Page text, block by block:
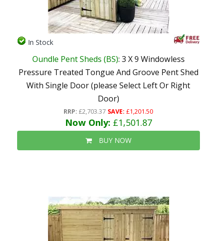
In Stock
Oundle Pent Sheds (BS): 3 X 9 Windowless
Pressure Treated Tongue And Groove Pent Shed
With Single Door (please Select Left Or Right
Door)
RRP: £2,703.37 SAVE: £1,201.50
Now Only: £1,501.87
BUY NOW